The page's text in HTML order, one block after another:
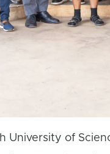
University of